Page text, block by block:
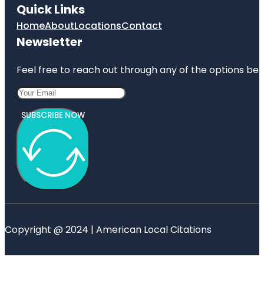
Quick Links
HomeAboutLocationsContact
Newsletter
Feel free to reach out through any of the options
SUBSCRIBE NOW
Copyright @ 2024 | American Local Citations